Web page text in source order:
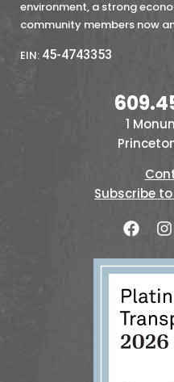
environment, a strong
community members now
EIN: 45-4743353
1
Subscribe